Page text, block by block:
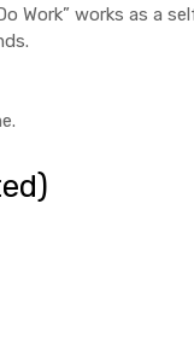
Work” works as a